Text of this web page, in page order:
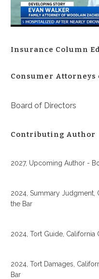
Insurance Column
Consumer Attorneys
Board of Directors
Contributing Author
2027, Upcoming Author -
2024, Summary Judgment,
the Bar
2024, Tort Guide,
2024, Tort Damages,
Bar